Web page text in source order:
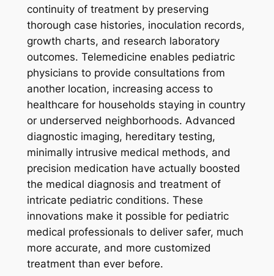
continuity of treatment by preserving
thorough case histories, inoculation records,
growth charts, and research laboratory
outcomes. Telemedicine enables pediatric
physicians to provide consultations from
another location, increasing access to
healthcare for households staying in country
or underserved neighborhoods. Advanced
diagnostic imaging, hereditary testing,
minimally intrusive medical methods, and
precision medication have actually boosted
the medical diagnosis and treatment of
intricate pediatric conditions. These
innovations make it possible for pediatric
medical professionals to deliver safer, much
more accurate, and more customized
treatment than ever before.